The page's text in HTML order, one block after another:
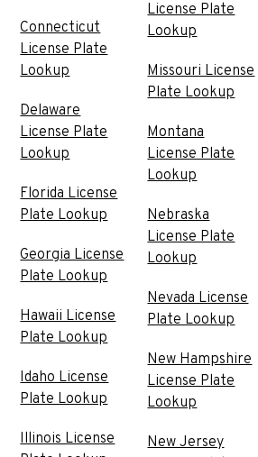
Connecticut
License Plate
Lookup
Delaware
License Plate
Lookup
Florida License
Plate Lookup
Georgia License
Plate Lookup
Hawaii License
Plate Lookup
Idaho License
Plate Lookup
Illinois License
License Plate
Lookup
Missouri License
Plate Lookup
Montana
License Plate
Lookup
Nebraska
License Plate
Lookup
Nevada License
Plate Lookup
New Hampshire
License Plate
Lookup
New Jersey